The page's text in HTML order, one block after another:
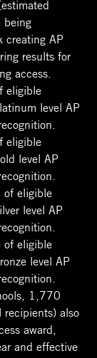
being
creating AP
results for
access.
eligible
level AP
eligible
level AP
of eligible
level AP
of eligible
level AP
1,770
recipients) also
award,
and effective